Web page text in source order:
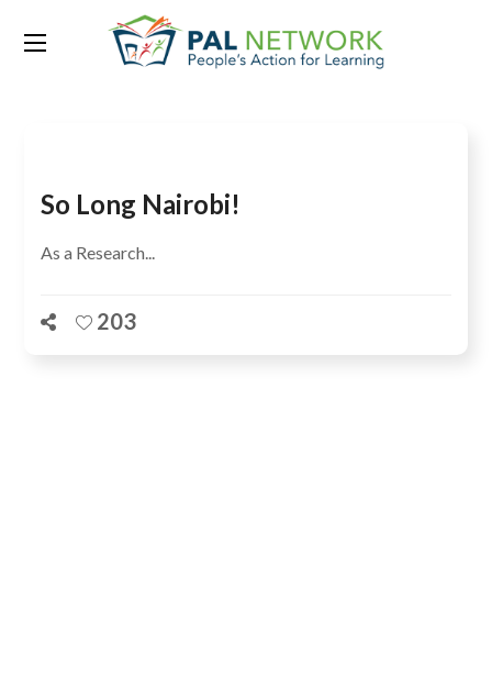
Tag: Natasha Kafle
So Long Nairobi!
As a Research...
203